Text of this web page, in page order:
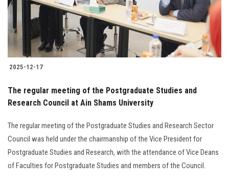
2025-12-17
The regular meeting of the Postgraduate Studies and
Research Council at Ain Shams University
The regular meeting of the Postgraduate Studies and Research Sector
Council was held under the chairmanship of the Vice President for
Postgraduate Studies and Research, with the attendance of Vice Deans
of Faculties for Postgraduate Studies and members of the Council.